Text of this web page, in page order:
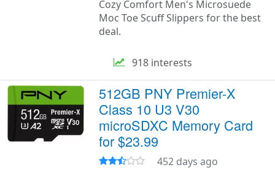
Cozy Comfort Men's Microsuede
Moc Toe Scuff Slippers for the best
deal.
918 interests
512GB PNY Premier-X
Class 10 U3 V30
microSDXC Memory Card
for $23.99
452 days ago